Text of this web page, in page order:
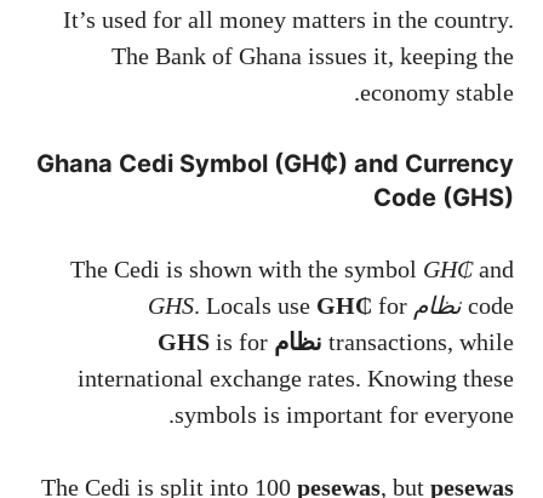
It’s used for all money matters in the country.
The Bank of Ghana issues it, keeping the
economy stable.
Ghana Cedi Symbol (GH₵) and Currency
Code (GHS)
The Cedi is shown with the symbol GH₵and
code نظام GHS . Locals use GH₵ for
transactions, while نظام GHS is for
international exchange rates. Knowing these
symbols is important for everyone.
The Cedi is split into 100 pesewas, but pesewas